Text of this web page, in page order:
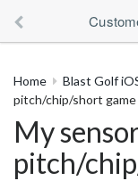
Home Blast Golf
pitch/chip/short
My
pitch/